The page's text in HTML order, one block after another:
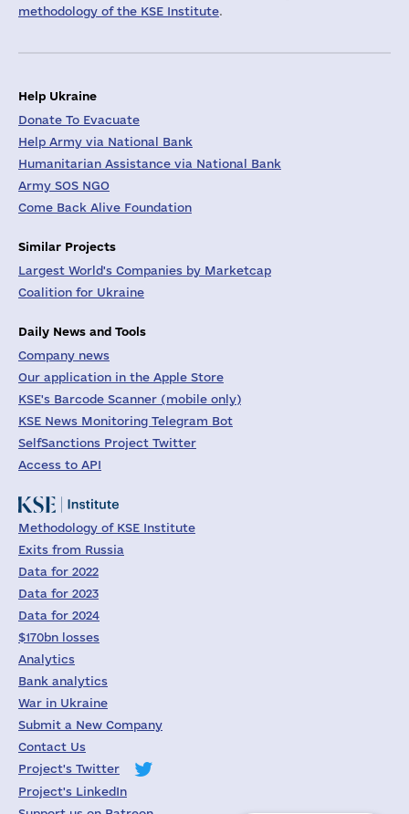
methodology of the KSE Institute.
Help Ukraine
Donate To Evacuate
Help Army via National Bank
Humanitarian Assistance via National Bank
Army SOS NGO
Come Back Alive Foundation
Similar Projects
Largest World's Companies by Marketcap
Coalition for Ukraine
Daily News and Tools
Company news
Our application in the Apple Store
KSE's Barcode Scanner (mobile only)
KSE News Monitoring Telegram Bot
SelfSanctions Project Twitter
Access to API
Methodology of KSE Institute
Exits from Russia
Data for 2022
Data for 2023
Data for 2024
$170bn losses
Analytics
Bank analytics
War in Ukraine
Submit a New Company
Contact Us
Project's Twitter
Project's LinkedIn